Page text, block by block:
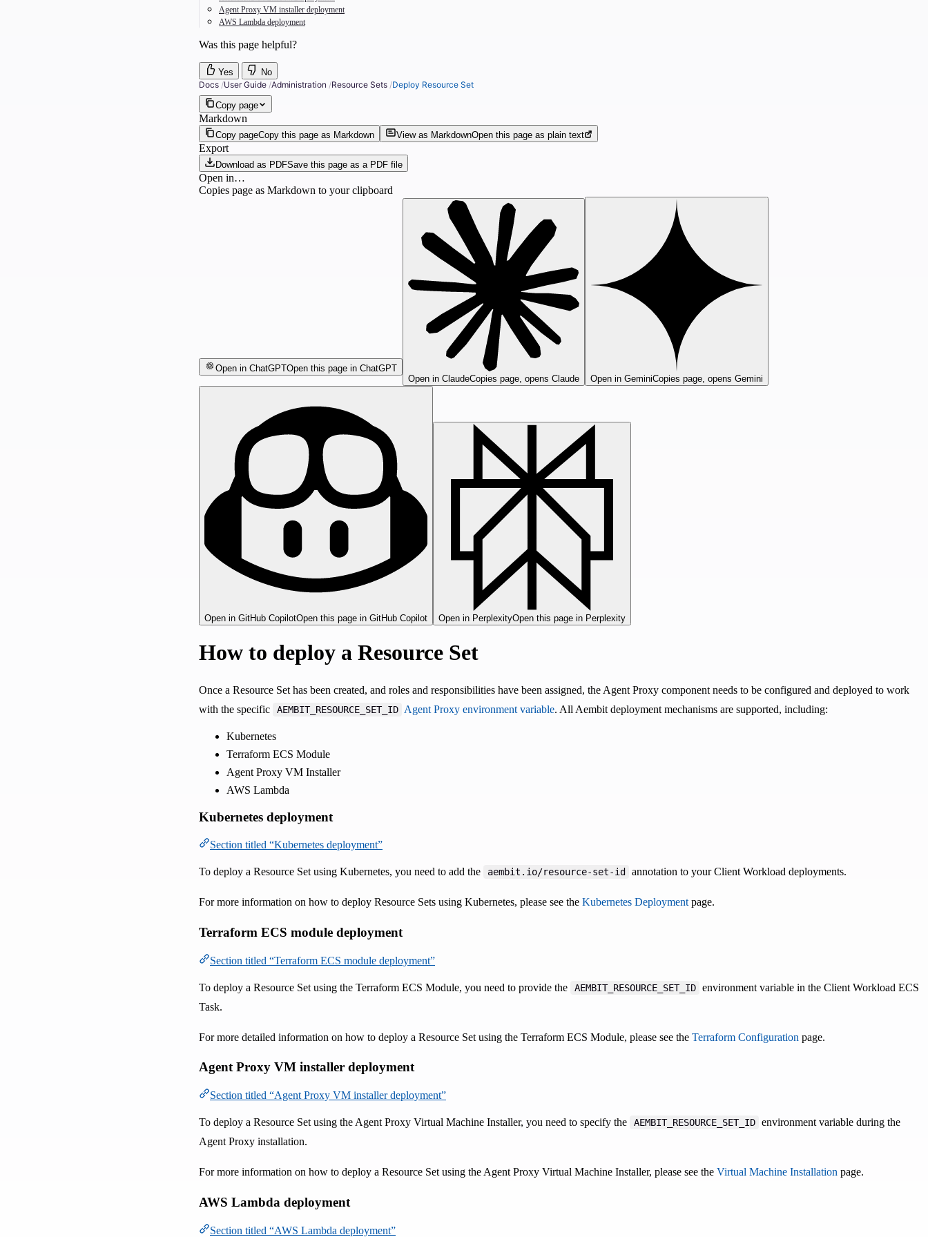
Agent Proxy VM installer deployment
AWS Lambda deployment
Was this page helpful?
Yes
No
Docs /User Guide /Administration /Resource Sets /Deploy Resource Set
Copy page
Markdown
Copy pageCopy this page as Markdown View as MarkdownOpen this page as plain text
Export
Download as PDFSave this page as a PDF file
Open in…
Copies page as Markdown to your clipboard
Open in ChatGPTOpen this page in ChatGPT
Open in ClaudeCopies page, opens Claude Open in GeminiCopies page, opens Gemini
Open in GitHub CopilotOpen this page in GitHub Copilot Open in PerplexityOpen this page in Perplexity
How to deploy a Resource Set
Once a Resource Set has been created, and roles and responsibilities have been assigned, the Agent Proxy component needs to be configured and deployed to work
with the specific
AEMBIT_RESOURCE_SET_ID Agent Proxy environment variable. All Aembit deployment mechanisms are supported, including:
Kubernetes
Terraform ECS Module
Agent Proxy VM Installer
AWS Lambda
Kubernetes deployment
Section titled “Kubernetes deployment”
To deploy a Resource Set using Kubernetes, you need to add the aembit.io/resource-set-id annotation to your Client Workload deployments.
For more information on how to deploy Resource Sets using Kubernetes, please see the Kubernetes Deployment page.
Terraform ECS module deployment
Section titled “Terraform ECS module deployment”
To deploy a Resource Set using the Terraform ECS Module, you need to provide the AEMBIT_RESOURCE_SET_ID environment variable in the Client Workload ECS
Task.
For more detailed information on how to deploy a Resource Set using the Terraform ECS Module, please see the Terraform Configuration page.
Agent Proxy VM installer deployment
Section titled “Agent Proxy VM installer deployment”
To deploy a Resource Set using the Agent Proxy Virtual Machine Installer, you need to specify the AEMBIT_RESOURCE_SET_ID environment variable during the
Agent Proxy installation.
For more information on how to deploy a Resource Set using the Agent Proxy Virtual Machine Installer, please see the Virtual Machine Installation page.
AWS Lambda deployment
Section titled “AWS Lambda deployment”